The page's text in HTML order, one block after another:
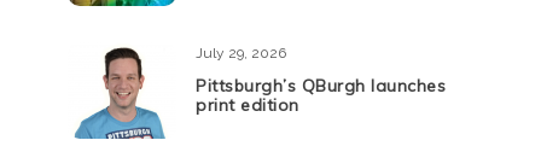
July 29, 2026
Pittsburgh’s QBurgh launches
print edition